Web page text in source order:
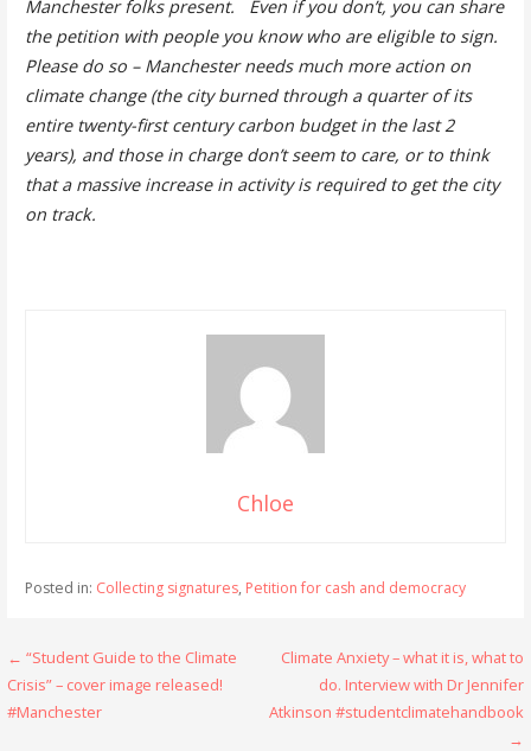
Manchester folks present. Even if you don’t, you can share
the petition with people you know who are eligible to sign.
Please do so – Manchester needs much more action on
climate change (the city burned through a quarter of its
entire twenty-first century carbon budget in the last 2
years), and those in charge don’t seem to care, or to think
that a massive increase in activity is required to get the city
on track.
Chloe
Posted in: Collecting signatures, Petition for cash and democracy
Post
navigation
← “Student Guide to the Climate
Crisis” – cover image released!
#Manchester
Climate Anxiety – what it is, what to
do. Interview with Dr Jennifer
Atkinson #studentclimatehandbook
→